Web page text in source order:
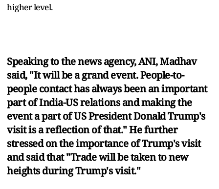
higher level.
Speaking to the news agency, ANI, Madhav
said, "It will be a grand event. People-to-
people contact has always been an important
part of India-US relations and making the
event a part of US President Donald Trump's
visit is a reflection of that." He further
stressed on the importance of Trump's visit
and said that "Trade will be taken to new
heights during Trump's visit."